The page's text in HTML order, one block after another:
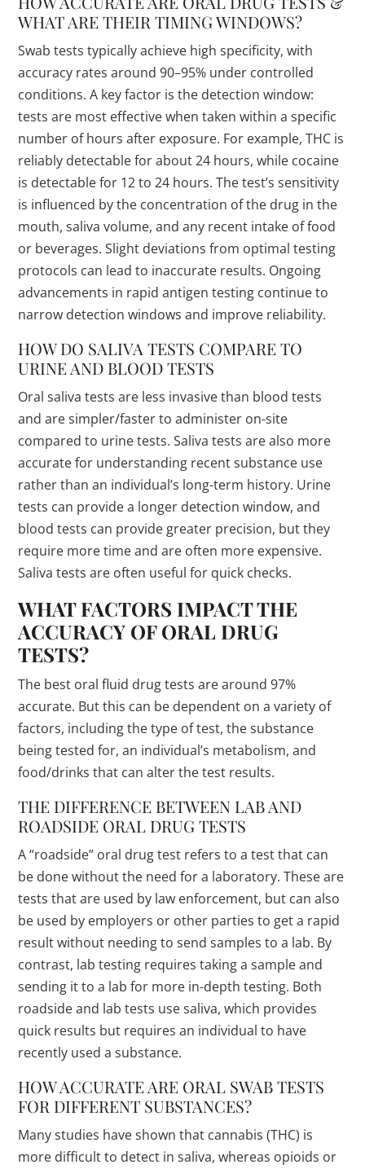
WHAT ARE THEIR TIMING WINDOWS?
Swab tests typically achieve high specificity, with
accuracy rates around 90–95% under controlled
conditions. A key factor is the detection window:
tests are most effective when taken within a specific
number of hours after exposure. For example, THC is
reliably detectable for about 24 hours, while cocaine
is detectable for 12 to 24 hours. The test’s sensitivity
is influenced by the concentration of the drug in the
mouth, saliva volume, and any recent intake of food
or beverages. Slight deviations from optimal testing
protocols can lead to inaccurate results. Ongoing
advancements in rapid antigen testing continue to
narrow detection windows and improve reliability.
HOW DO SALIVA TESTS COMPARE TO
URINE AND BLOOD TESTS
Oral saliva tests are less invasive than blood tests
and are simpler/faster to administer on-site
compared to urine tests. Saliva tests are also more
accurate for understanding recent substance use
rather than an individual’s long-term history. Urine
tests can provide a longer detection window, and
blood tests can provide greater precision, but they
require more time and are often more expensive.
Saliva tests are often useful for quick checks.
WHAT FACTORS IMPACT THE
ACCURACY OF ORAL DRUG
TESTS?
The best oral fluid drug tests are around 97%
accurate. But this can be dependent on a variety of
factors, including the type of test, the substance
being tested for, an individual’s metabolism, and
food/drinks that can alter the test results.
THE DIFFERENCE BETWEEN LAB AND
ROADSIDE ORAL DRUG TESTS
A “roadside” oral drug test refers to a test that can
be done without the need for a laboratory. These are
tests that are used by law enforcement, but can also
be used by employers or other parties to get a rapid
result without needing to send samples to a lab. By
contrast, lab testing requires taking a sample and
sending it to a lab for more in-depth testing. Both
roadside and lab tests use saliva, which provides
quick results but requires an individual to have
recently used a substance.
HOW ACCURATE ARE ORAL SWAB TESTS
FOR DIFFERENT SUBSTANCES?
Many studies have shown that cannabis (THC) is
more difficult to detect in saliva, whereas opioids or